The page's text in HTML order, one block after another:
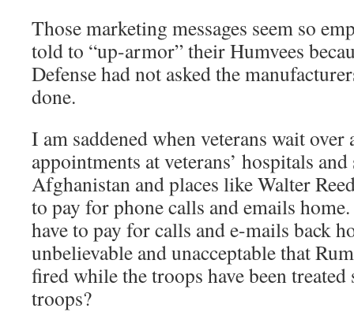
Those marketing messages seem so
told to “up-armor” their Humvees
Defense had not asked the
done.
I am saddened when veterans wait over
appointments at veterans’ hospitals
Afghanistan and places like Walter
to pay for phone calls and emails
have to pay for calls and e-mails back
unbelievable and unacceptable that
fired while the troops have been
troops?